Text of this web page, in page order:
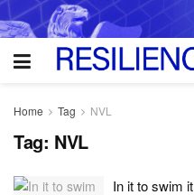
Home Tag NVL
Tag: NVL
In it to swim it